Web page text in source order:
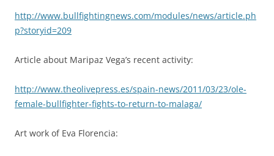
http://www.bullfightingnews.com/modules/news/article.ph
p?storyid=209
Article about Maripaz Vega’s recent activity:
http://www.theolivepress.es/spain-news/2011/03/23/ole-
female-bullfighter-fights-to-return-to-malaga/
Art work of Eva Florencia: